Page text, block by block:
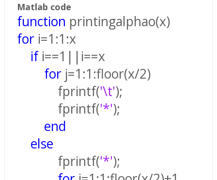
Matlab code
function printingalphao(x)
fori=1:1:x
ifi==1||i==x
forj=1:1:floor(x/2)
fprintf('\t');
fprintf('*');
end
else
fprintf('*');